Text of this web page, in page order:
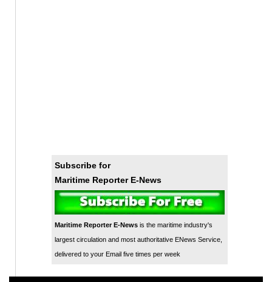
Subscribe for
Maritime Reporter E-News
Maritime Reporter E-Newsis the maritime industry's
largest circulation and most authoritative ENews Service,
delivered to your Email five times per week